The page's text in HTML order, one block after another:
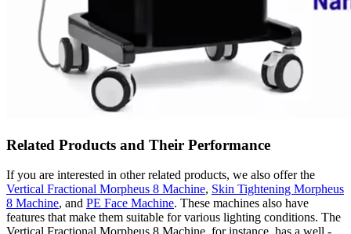
Related Products and Their Performance
If you are interested in other related products, we also offer the
Vertical Fractional Morpheus 8 Machine, Skin Tightening Morpheus
8 Machine, and PE Face Machine. These machines also have
features that make them suitable for various lighting conditions. The